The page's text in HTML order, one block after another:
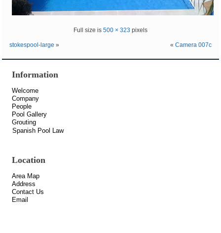
Full size is 500 × 323 pixels
stokespool-large » « Camera 007c
Information
Welcome
Company
People
Pool Gallery
Grouting
Spanish Pool Law
Location
Area Map
Address
Contact Us
Email